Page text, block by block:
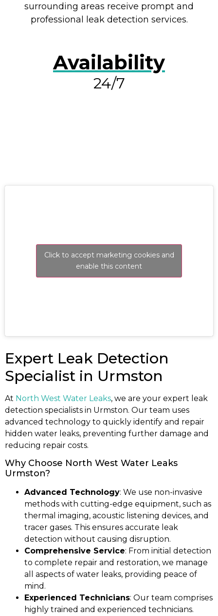
surrounding areas receive prompt and
professional leak detection services.
Availability
24/7
Click to accept marketing cookies and
enable this content
Expert Leak Detection
Specialist in Urmston
At North West Water Leaks, we are your expert leak
detection specialists in Urmston. Our team uses
advanced technology to quickly identify and repair
hidden water leaks, preventing further damage and
reducing repair costs.
Why Choose North West Water Leaks
Urmston?
Advanced Technology: We use non-invasive
methods with cutting-edge equipment, such as
thermal imaging, acoustic listening devices, and
tracer gases. This ensures accurate leak
detection without causing disruption.
Comprehensive Service: From initial detection
to complete repair and restoration, we manage
all aspects of water leaks, providing peace of
mind.
Experienced Technicians: Our team comprises
highly trained and experienced technicians.